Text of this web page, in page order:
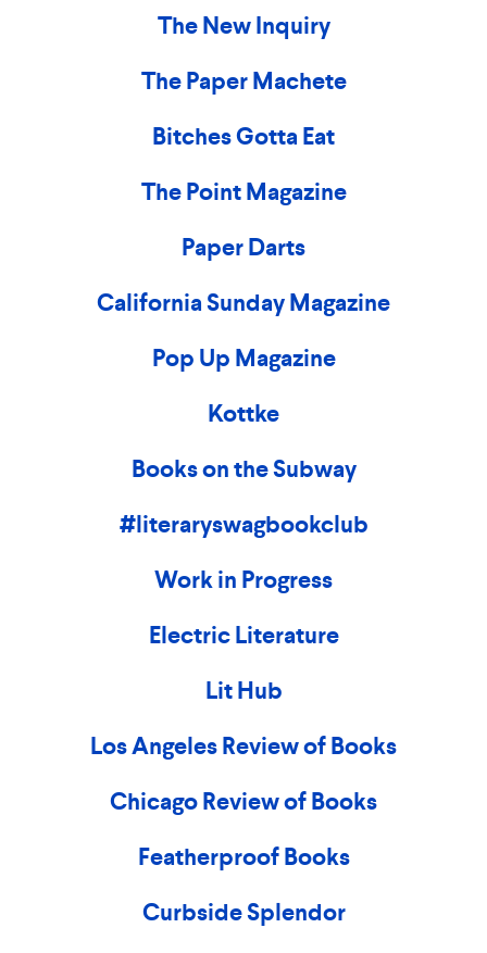
The New Inquiry
The Paper Machete
Bitches Gotta Eat
The Point Magazine
Paper Darts
California Sunday Magazine
Pop Up Magazine
Kottke
Books on the Subway
#literaryswagbookclub
Work in Progress
Electric Literature
Lit Hub
Los Angeles Review of Books
Chicago Review of Books
Featherproof Books
Curbside Splendor